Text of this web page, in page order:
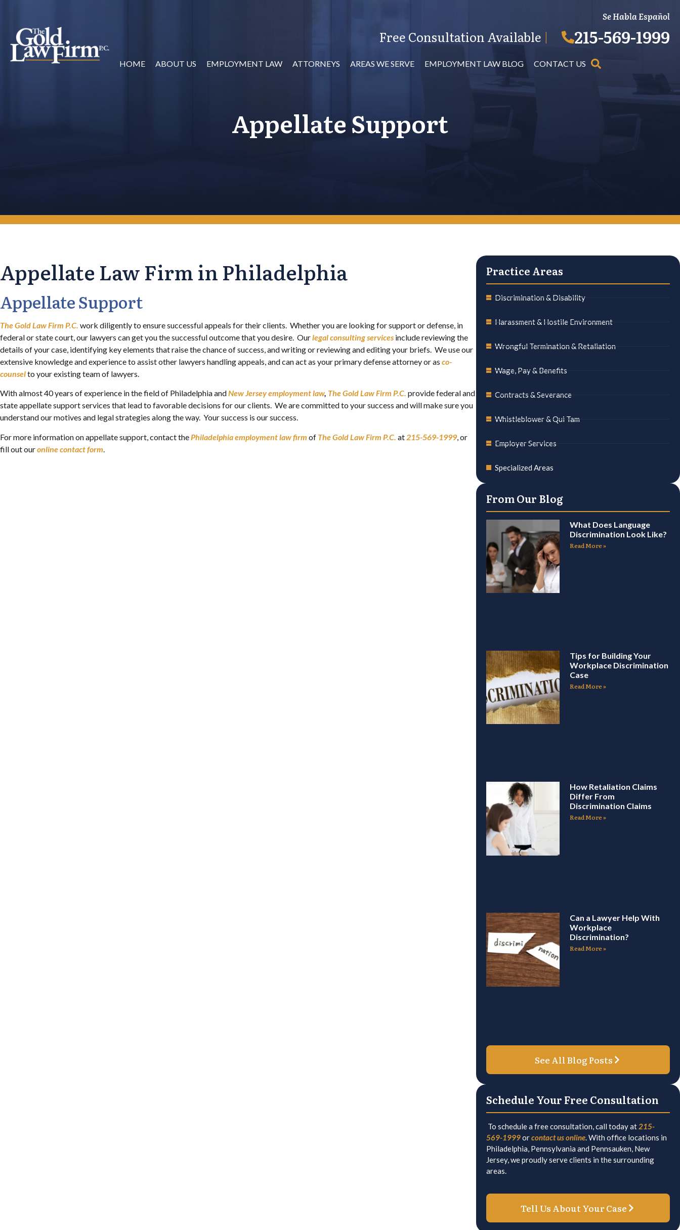
Se Habla Español
Free Consultation Available | 215-569-1999
HOME ABOUT US EMPLOYMENT LAW ATTORNEYS AREAS WE SERVE EMPLOYMENT LAW BLOG CONTACT US
Appellate Support
Appellate Law Firm in Philadelphia
Appellate Support
The Gold Law Firm P.C. work diligently to ensure successful appeals for their clients. Whether you are looking for support or defense, in
federal or state court, our lawyers can get you the successful outcome that you desire. Ourlegal consulting services include reviewing the
details of your case, identifying key elements that raise the chance of success, and writing or reviewing and editing your briefs. We use our
extensive knowledge and experience to assist other lawyers handling appeals, and can act as your primary defense attorney or as co-
counselto your existing team of lawyers.
With almost 40 years of experience in the field of Philadelphia andNew Jersey employment law, The Gold Law Firm P.C. provide federal and
state appellate support services that lead to favorable decisions for our clients. We are committed to your success and will make sure you
understand our motives and legal strategies along the way. Your success is our success.
For more information on appellate support, contact the Philadelphia employment law firm of The Gold Law Firm P.C. at 215-569-1999, or
fill out ouronline contact form
Practice Areas
Discrimination & Disability
Harassment & Hostile Environment
Wrongful Termination & Retaliation
Wage, Pay & Benefits
Contracts & Severance
Whistleblower & Qui Tam
Employer Services
Specialized Areas
From Our Blog
What Does Language
Discrimination Look Like?
Read More »
Tips for Building Your
Workplace Discrimination
Case
Read More »
How Retaliation Claims
Differ From
Discrimination Claims
Read More »
Can a Lawyer Help With
Workplace
Discrimination?
Read More »
See All Blog Posts
Schedule Your Free Consultation
To schedule a free consultation, call today at 215-
569-1999orcontact us online. With office locations in
Philadelphia, Pennsylvania and Pennsauken, New
Jersey, we proudly serve clients in the surrounding
areas.
Tell Us About Your Case